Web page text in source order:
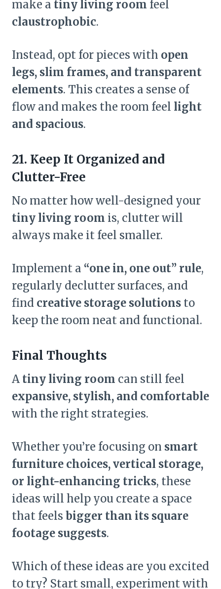
make a tiny living room feel
claustrophobic.
Instead, opt for pieces with open
legs, slim frames, and transparent
elements. This creates a sense of
flow and makes the room feel light
and spacious.
21. Keep It Organized and
Clutter-Free
No matter how well-designed your
tiny living room is, clutter will
always make it feel smaller.
Implement a “one in, one out” rule,
regularly declutter surfaces, and
find creative storage solutions to
keep the room neat and functional.
Final Thoughts
A tiny living room can still feel
expansive, stylish, and comfortable
with the right strategies.
Whether you’re focusing on smart
furniture choices, vertical storage,
or light-enhancing tricks, these
ideas will help you create a space
that feels bigger than its square
footage suggests.
Which of these ideas are you excited
to try? Start small, experiment with